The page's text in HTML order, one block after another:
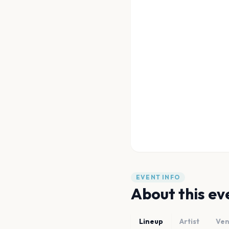
EVENT INFO
About this
Lineup Artist